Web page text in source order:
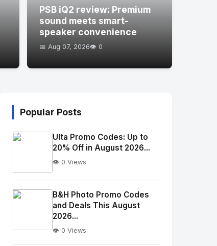
PSB iQ2 review: Premium
sound meets smart-
speaker convenience
📅 Aug 07, 2026👁️ 0
Popular Posts
No
Image
alt="Thumb">
Ulta Promo Codes: Up to
20% Off in August 2026...
👁️ 0 Views
B&H Photo Promo Codes
and Deals This August
2026...
👁️ 0 Views